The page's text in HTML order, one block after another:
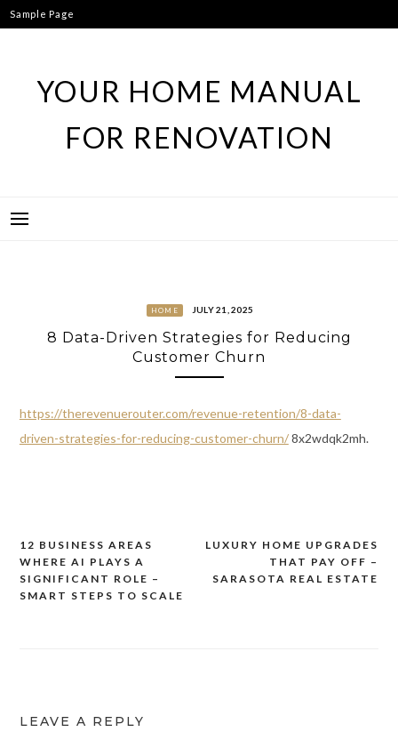
Skip
to
Sample Page
YOUR HOME MANUAL
FOR RENOVATION
HOME JULY 21, 2025
8 Data-Driven Strategies for Reducing
Customer Churn
https://therevenuerouter.com/revenue-retention/8-data-
driven-strategies-for-reducing-customer-churn/8x2wdqk2mh.
Post
navigation
LUXURY HOME UPGRADES
THAT PAY OFF –
SARASOTA REAL ESTATE
12 BUSINESS AREAS
WHERE AI PLAYS A
SIGNIFICANT ROLE –
SMART STEPS TO SCALE
LEAVE A REPLY